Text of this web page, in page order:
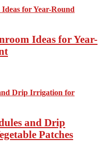
Ideas for Year-
and Drip
Patches